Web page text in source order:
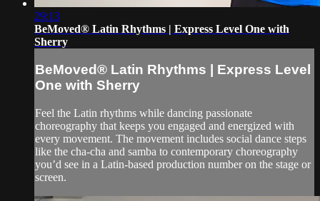
29:13
BeMoved® Latin Rhythms | Express Level One with
Sherry
BeMoved® Latin Rhythms | Express Level
One with Sherry
Feel the Latin rhythms while dancing passionate
choreography that keeps you engaged and energized with
every movement. The movement includes social dance steps
like the cha-cha and samba to contemporary choreography
you’d see in a Latin-based production number on the stage or
screen.